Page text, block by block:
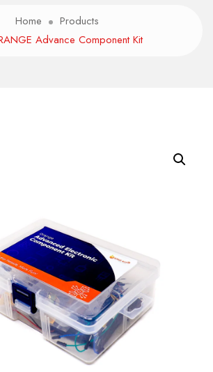
Home
Products
Advance Component Kit